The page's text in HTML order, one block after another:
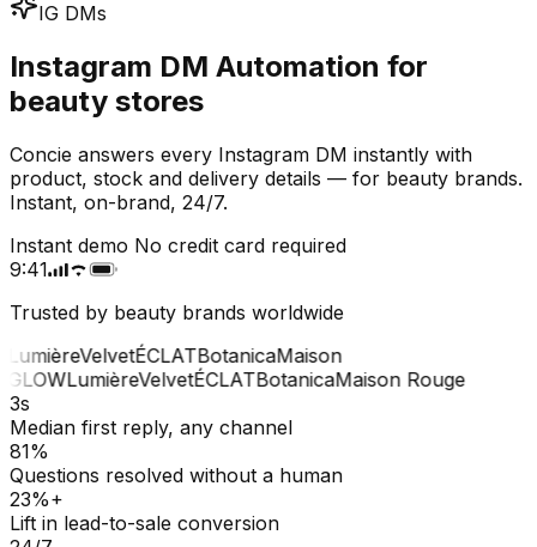
IG DMs
Instagram DM Automation for
beauty stores
Concie answers every Instagram DM instantly with
product, stock and delivery details — for beauty brands.
Instant, on-brand, 24/7.
Instant demo No credit card required
9:41
Trusted by beauty brands worldwide
VelvetÉCLATBotanicaMaison
LumièreVelvetÉCLATBotanicaMaison Rouge
3s
Median first reply, any channel
81%
Questions resolved without a human
23%+
Lift in lead-to-sale conversion